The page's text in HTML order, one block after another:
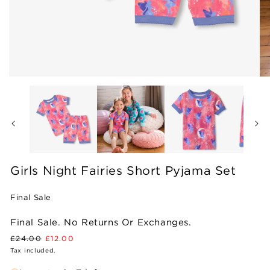
Girls Night Fairies Short Pyjama Set
Final Sale
Final Sale. No Returns Or Exchanges.
Regular
price
£24.00 Sale
price
£12.00
Tax included.